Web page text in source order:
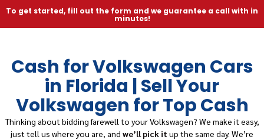
To get started, fill out the form and we guarantee a call with in
minutes!
Cash for Volkswagen Cars
in Florida | Sell Your
Volkswagen for Top Cash
Thinking about bidding farewell to your Volkswagen? We make it easy,
just tell us where you are, and we’ll pick it up the same day. We’re